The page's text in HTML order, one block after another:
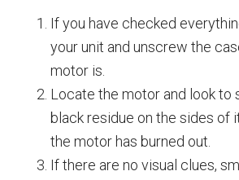
If you have checked
your unit and unscrew the
motor is.
Locate the motor and look to
black residue on the sides of
the motor has burned out.
If there are no visual clues,